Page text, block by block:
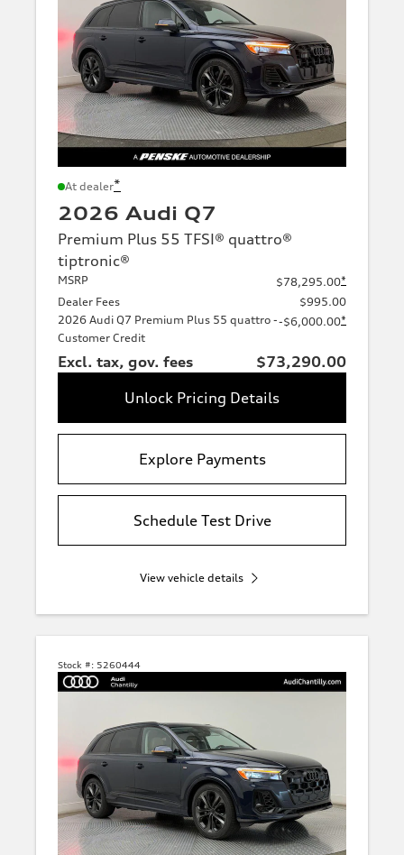
At dealer*
2026 Audi Q7
Premium Plus 55 TFSI® quattro®
tiptronic®
MSRP $78,295.00*
Dealer Fees
$995.00
2026 Audi Q7 Premium Plus 55 quattro -
Customer Credit
-$6,000.00*
Excl. tax, gov. fees
$73,290.00
Unlock Pricing Details
Explore Payments
Schedule Test Drive
View vehicle details
Stock #: 5260444